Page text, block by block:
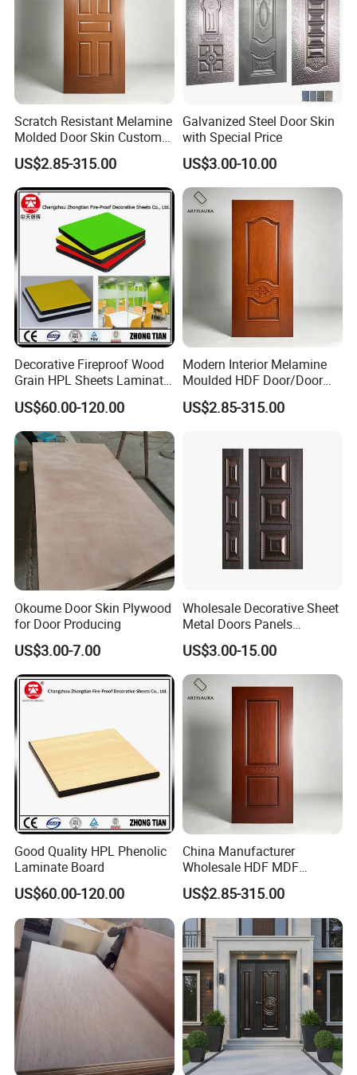
Scratch Resistant Melamine
Molded Door Skin Custom
Size Available for Hotel
Apartment Interior Doors
US$2.85-315.00
Galvanized Steel Door Skin
with Special Price
US$3.00-10.00
Decorative Fireproof Wood
Grain HPL Sheets Laminate
Door Skin Sheet
US$60.00-120.00
Modern Interior Melamine
Moulded HDF Door/Door
Skin with Cheap Price China
Manufacturer Wholesale
US$2.85-315.00
Okoume Door Skin Plywood
for Door Producing
US$3.00-7.00
Wholesale Decorative Sheet
Metal Doors Panels
Embossed Pressed Molded
Steel Door Skins
US$3.00-15.00
Good Quality HPL Phenolic
Laminate Board
US$60.00-120.00
China Manufacturer
Wholesale HDF MDF
Melamine Moulded
Embossed Pattern Door
Skin Wood Grain Home
Decor
US$2.85-315.00